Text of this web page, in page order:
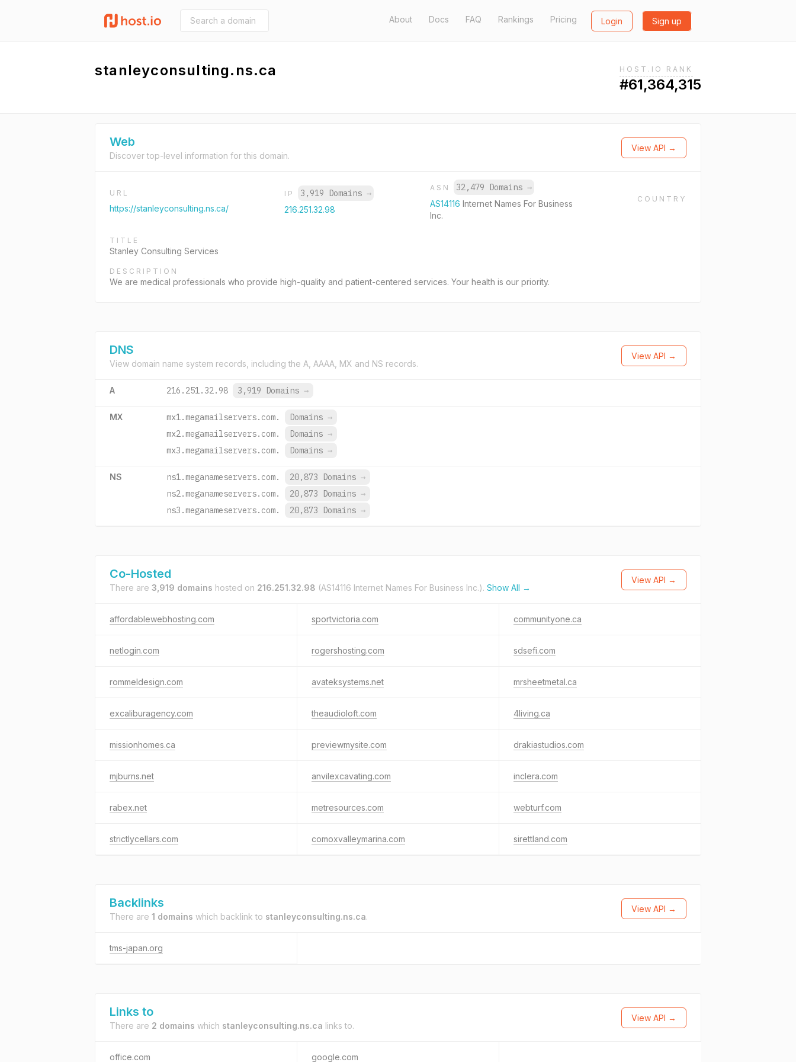
About Docs FAQ Rankings Pricing Login Sign up
stanleyconsulting.ns.ca HOST.IO RANK
#61,364,315
Web
Discover top-level information for this domain.
View API →
URL
https://stanleyconsulting.ns.ca/
IP 3,919 Domains →
216.251.32.98
ASN 32,479 Domains →
AS14116 Internet Names For Business
Inc.
COUNTRY
TITLE
Stanley Consulting Services
DESCRIPTION
We are medical professionals who provide high-quality and patient-centered services. Your health is our priority.
DNS
View domain name system records, including the A, AAAA, MX and NS records.
View API →
A 216.251.32.98 3,919 Domains →
MX mx1.megamailservers.com. Domains →
mx2.megamailservers.com.
Domains →
mx3.megamailservers.com.
Domains →
NS ns1.meganameservers.com. 20,873 Domains →
ns2.meganameservers.com.
20,873 Domains →
ns3.meganameservers.com.
20,873 Domains →
Co-Hosted
There are 3,919 domains hosted on 216.251.32.98 (AS14116 Internet Names For Business Inc.). Show All →
View API →
affordablewebhosting.com sportvictoria.com communityone.ca
netlogin.com rogershosting.com sdsefi.com
rommeldesign.com avateksystems.net mrsheetmetal.ca
excaliburagency.com theaudioloft.com 4living.ca
missionhomes.ca previewmysite.com drakiastudios.com
mjburns.net anvilexcavating.com inclera.com
rabex.net metresources.com webturf.com
strictlycellars.com comoxvalleymarina.com sirettland.com
Backlinks
There are 1 domains which backlink to stanleyconsulting.ns.ca.
View API →
tms-japan.org
Links to
There are 2 domains which stanleyconsulting.ns.ca links to.
View API →
office.com google.com